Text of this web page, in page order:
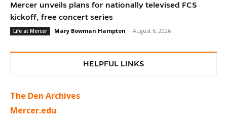
Mercer unveils plans for nationally televised FCS
kickoff, free concert series
Life at Mercer Mary Bowman Hampton - August 6, 2026
HELPFUL LINKS
The Den Archives
Mercer.edu